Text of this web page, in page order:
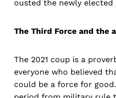
ousted the newly elected
The Third Force and the
The 2021 coup is a
everyone who believed
could be a force for